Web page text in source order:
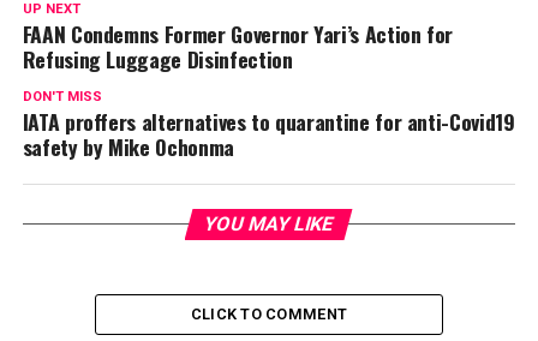
UP NEXT
FAAN Condemns Former Governor Yari’s Action for
Refusing Luggage Disinfection
DON'T MISS
IATA proffers alternatives to quarantine for anti-Covid19
safety by Mike Ochonma
YOU MAY LIKE
CLICK TO COMMENT